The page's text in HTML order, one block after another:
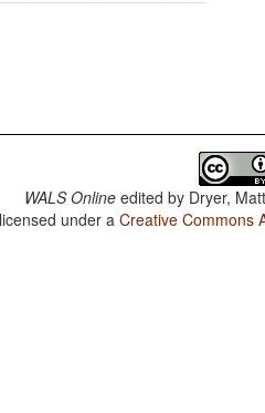
WALS Online edited by Dryer,
under aCreative Commons